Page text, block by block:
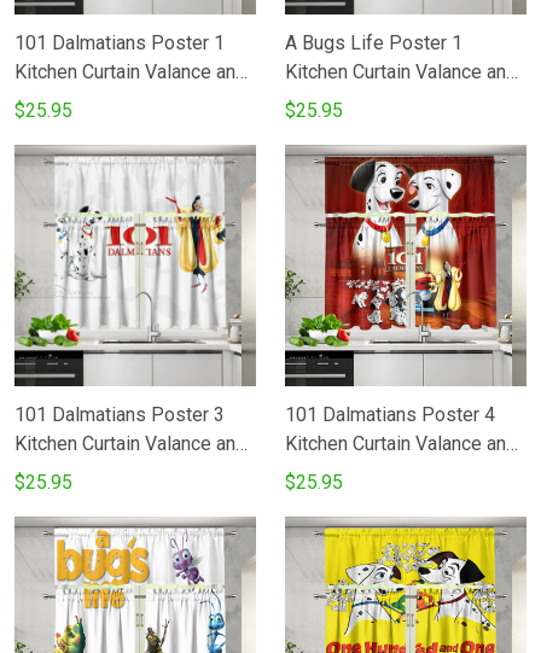
101 Dalmatians Poster 1
Kitchen Curtain Valance and
Tiers Set
$25.95
A Bugs Life Poster 1
Kitchen Curtain Valance and
Tiers Set
$25.95
101 Dalmatians Poster 3
Kitchen Curtain Valance and
Tiers Set
$25.95
101 Dalmatians Poster 4
Kitchen Curtain Valance and
Tiers Set
$25.95